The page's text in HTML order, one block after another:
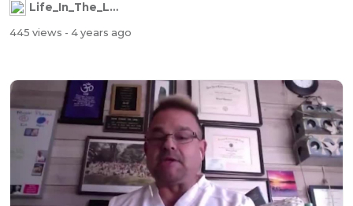
Life_In_The_Labyrinth
445 views - 4 years ago